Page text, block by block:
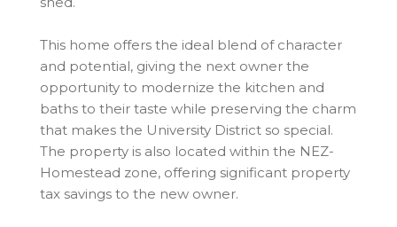
This home offers the ideal blend of character
and potential, giving the next owner the
opportunity to modernize the kitchen and
baths to their taste while preserving the charm
that makes the University District so special.
The property is also located within the NEZ-
Homestead zone, offering significant property
tax savings to the new owner.